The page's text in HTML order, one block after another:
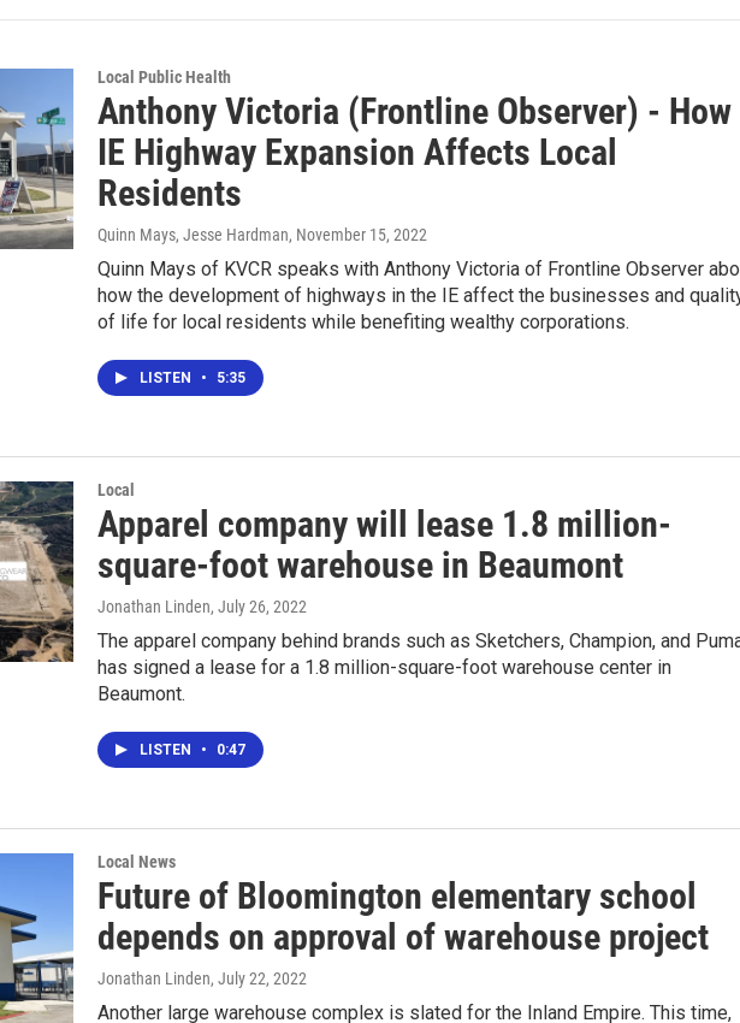
Local Public Health
Anthony Victoria (Frontline Observer) - How
IE Highway Expansion Affects Local
Residents
Quinn Mays, Jesse Hardman, November 15, 2022
Quinn Mays of KVCR speaks with Anthony Victoria of Frontline Observer
how the development of highways in the IE affect the businesses and
of life for local residents while benefiting wealthy corporations.
LISTEN • 5:35
Local
Apparel company will lease 1.8 million-
square-foot warehouse in Beaumont
Jonathan Linden, July 26, 2022
The apparel company behind brands such as Sketchers, Champion, and
has signed a lease for a 1.8 million-square-foot warehouse center in
Beaumont.
LISTEN • 0:47
Local News
Future of Bloomington elementary school
depends on approval of warehouse project
Jonathan Linden, July 22, 2022
Another large warehouse complex is slated for the Inland Empire. This time,